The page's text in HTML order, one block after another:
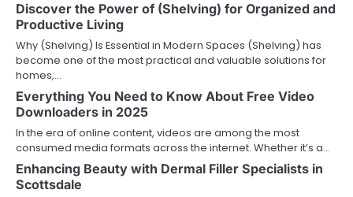
Discover the Power of (Shelving) for Organized and
Productive Living
Why (Shelving) Is Essential in Modern Spaces (Shelving) has
become one of the most practical and valuable solutions for
homes,…
Everything You Need to Know About Free Video
Downloaders in 2025
In the era of online content, videos are among the most
consumed media formats across the internet. Whether it’s a…
Enhancing Beauty with Dermal Filler Specialists in
Scottsdale